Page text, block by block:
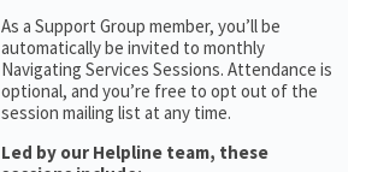
As a Support Group member, you’ll be
automatically be invited to monthly
Navigating Services Sessions. Attendance is
optional, and you’re free to opt out of the
session mailing list at any time.
Led by our Helpline team, these